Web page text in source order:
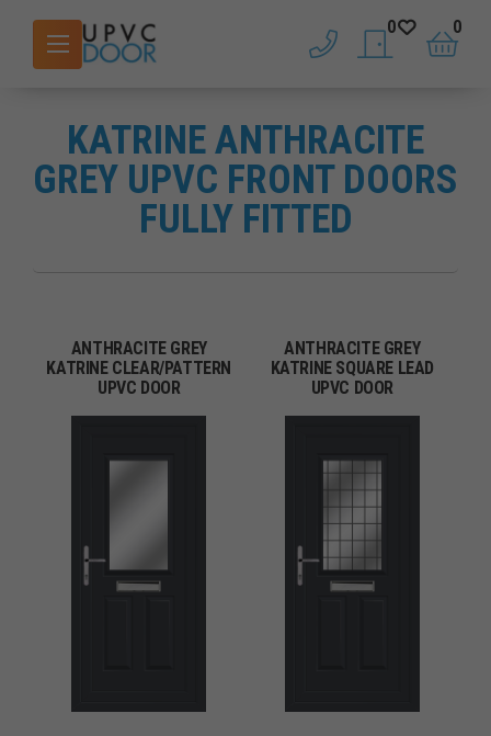
phone saved doors
0
basket
0
KATRINE ANTHRACITE
GREY UPVC FRONT DOORS
FULLY FITTED
ANTHRACITE GREY
KATRINE CLEAR/PATTERN
UPVC DOOR
ANTHRACITE GREY
KATRINE SQUARE LEAD
UPVC DOOR